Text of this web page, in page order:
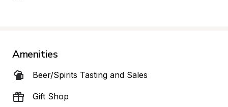
Amenities
Beer/Spirits Tasting and Sales
Gift Shop